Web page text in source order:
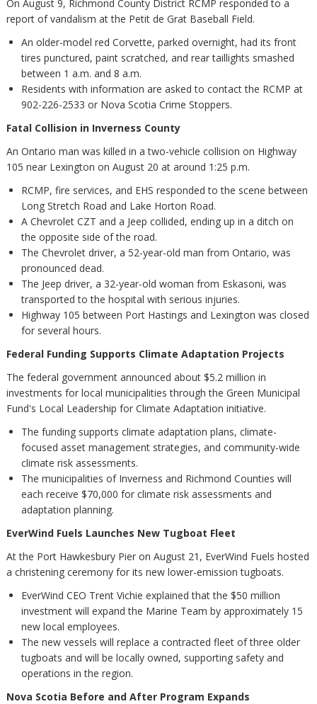
On August 9, Richmond County District RCMP responded to a
report of vandalism at the Petit de Grat Baseball Field.
An older-model red Corvette, parked overnight, had its front
tires punctured, paint scratched, and rear taillights smashed
between 1 a.m. and 8 a.m.
Residents with information are asked to contact the RCMP at
902-226-2533 or Nova Scotia Crime Stoppers.
Fatal Collision in Inverness County
An Ontario man was killed in a two-vehicle collision on Highway
105 near Lexington on August 20 at around 1:25 p.m.
RCMP, fire services, and EHS responded to the scene between
Long Stretch Road and Lake Horton Road.
A Chevrolet CZT and a Jeep collided, ending up in a ditch on
the opposite side of the road.
The Chevrolet driver, a 52-year-old man from Ontario, was
pronounced dead.
The Jeep driver, a 32-year-old woman from Eskasoni, was
transported to the hospital with serious injuries.
Highway 105 between Port Hastings and Lexington was closed
for several hours.
Federal Funding Supports Climate Adaptation Projects
The federal government announced about $5.2 million in
investments for local municipalities through the Green Municipal
Fund's Local Leadership for Climate Adaptation initiative.
The funding supports climate adaptation plans, climate-
focused asset management strategies, and community-wide
climate risk assessments.
The municipalities of Inverness and Richmond Counties will
each receive $70,000 for climate risk assessments and
adaptation planning.
EverWind Fuels Launches New Tugboat Fleet
At the Port Hawkesbury Pier on August 21, EverWind Fuels hosted
a christening ceremony for its new lower-emission tugboats.
EverWind CEO Trent Vichie explained that the $50 million
investment will expand the Marine Team by approximately 15
new local employees.
The new vessels will replace a contracted fleet of three older
tugboats and will be locally owned, supporting safety and
operations in the region.
Nova Scotia Before and After Program Expands